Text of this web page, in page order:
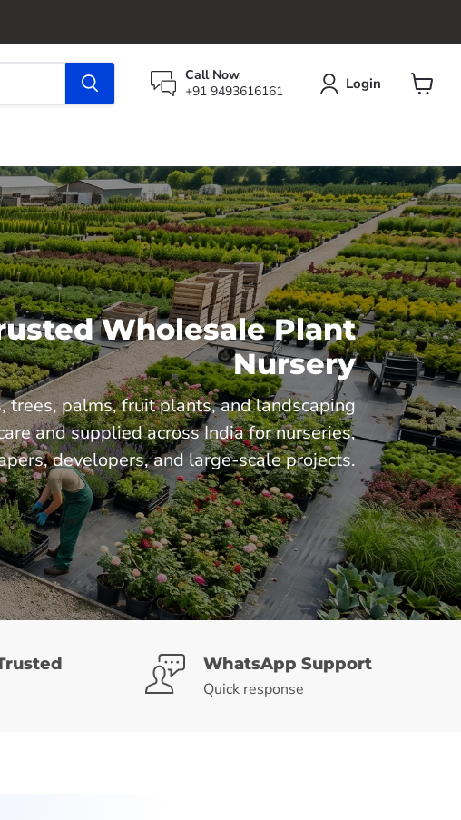
Call Now
+91 9493616161
Login
Wholesale Plant
Nursery
trees, palms, fruit plants, and landscaping
and supplied across India for nurseries,
developers, and large-scale projects.
WhatsApp Support
Quick response